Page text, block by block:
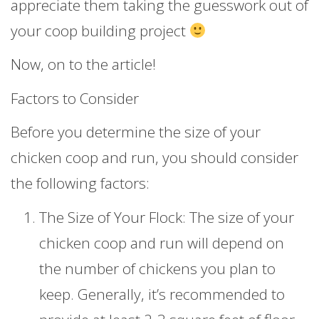
appreciate them taking the guesswork out of
your coop building project
Now, on to the article!
Factors to Consider
Before you determine the size of your
chicken coop and run, you should consider
the following factors:
The Size of Your Flock: The size of your
chicken coop and run will depend on
the number of chickens you plan to
keep. Generally, it’s recommended to